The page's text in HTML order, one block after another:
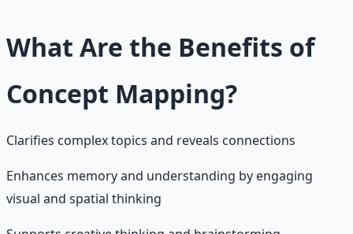
What Are the Benefits of
Concept Mapping?
Clarifies complex topics and reveals connections
Enhances memory and understanding by engaging
visual and spatial thinking